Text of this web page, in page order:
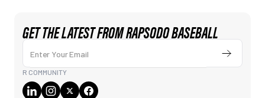
GET THE LATEST FROM RAPSODO BASEBALL
Enter Your Email
Submit
R COMMUNITY